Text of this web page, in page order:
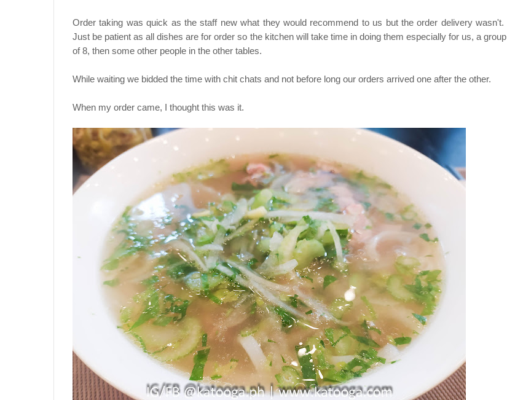
Order taking was quick as the staff new what they would recommend to us but the order delivery wasn't.
Just be patient as all dishes are for order so the kitchen will take time in doing them especially for us, a group
of 8, then some other people in the other tables.
While waiting we bidded the time with chit chats and not before long our orders arrived one after the other.
When my order came, I thought this was it.